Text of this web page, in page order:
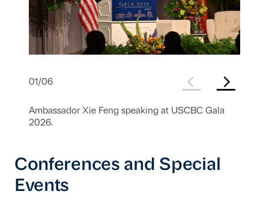
01/06
Ambassador Xie Feng speaking at USCBC Gala
2026.
Conferences and Special
Events